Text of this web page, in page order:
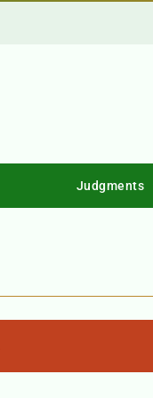
Judgments